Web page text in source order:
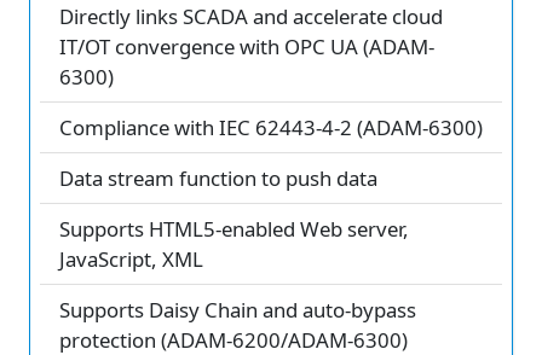
Directly links SCADA and accelerate cloud
IT/OT convergence with OPC UA (ADAM-
6300)
Compliance with IEC 62443-4-2 (ADAM-6300)
Data stream function to push data
Supports HTML5-enabled Web server,
JavaScript, XML
Supports Daisy Chain and auto-bypass
protection (ADAM-6200/ADAM-6300)